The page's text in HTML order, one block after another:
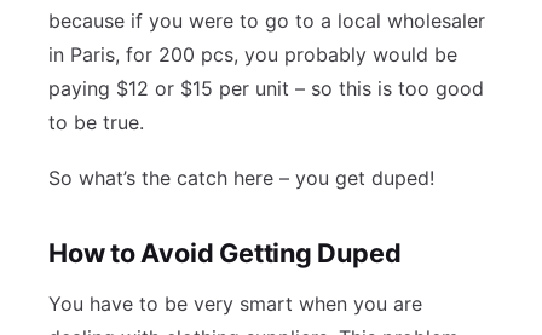
because if you were to go to a local wholesaler
in Paris, for 200 pcs, you probably would be
paying $12 or $15 per unit – so this is too good
to be true.
So what’s the catch here – you get duped!
How to Avoid Getting Duped
You have to be very smart when you are